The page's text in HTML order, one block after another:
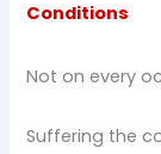
Conditions
Not on every
Suffering the